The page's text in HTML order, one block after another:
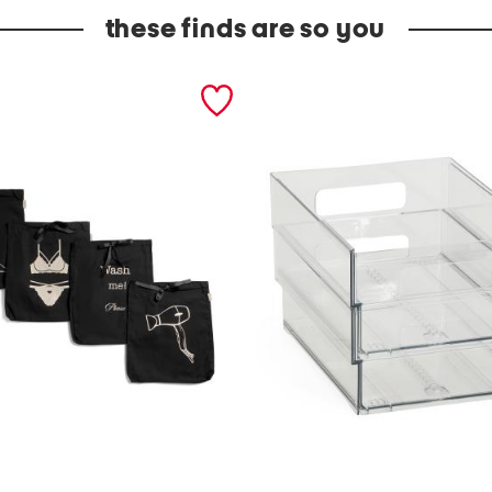
these finds are so you